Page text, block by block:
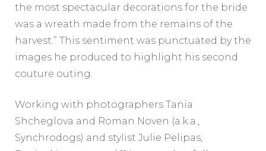
the most spectacular decorations for the bride
was a wreath made from the remains of the
harvest.” This sentiment was punctuated by the
images he produced to highlight his second
couture outing.
Working with photographers Tania
Shcheglova and Roman Noven (a.k.a.,
Synchrodogs) and stylist Julie Pelipas,